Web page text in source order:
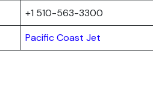
+1 510-563-3300
Pacific Coast Jet